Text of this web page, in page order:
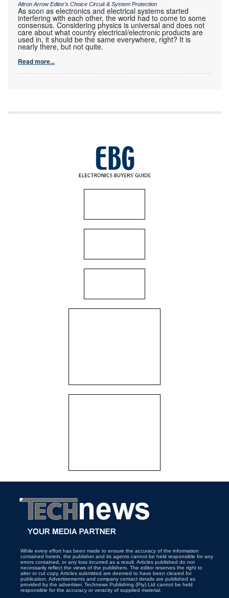
Altron Arrow Editor's Choice Circuit & System Protection
As soon as electronics and electrical systems started
interfering with each other, the world had to come to some
consensus. Considering physics is universal and does not
care about what country electrical/electronic products are
used in, it should be the same everywhere, right? It is
nearly there, but not quite.
Read more...
While every effort has been made to ensure the accuracy of the information
contained herein, the publisher and its agents cannot be held responsible for any
errors contained, or any loss incurred as a result. Articles published do not
necessarily reflect the views of the publishers. The editor reserves the right to
alter or cut copy. Articles submitted are deemed to have been cleared for
publication. Advertisements and company contact details are published as
provided by the advertiser. Technews Publishing (Pty) Ltd cannot be held
responsible for the accuracy or veracity of supplied material.